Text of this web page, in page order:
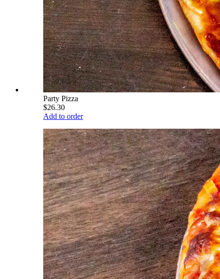
Party Pizza
$26.30
Add to order